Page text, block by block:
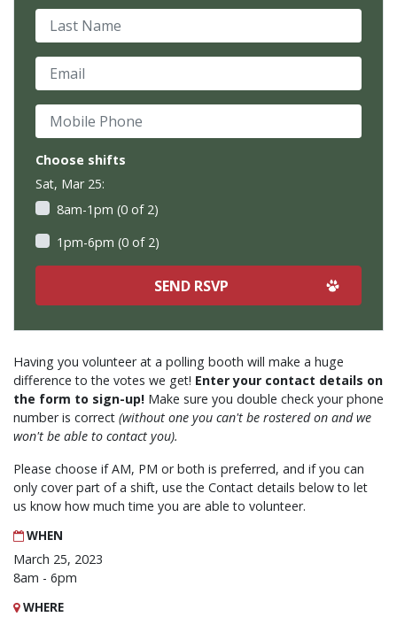
Having you volunteer at a polling booth will make a huge
difference to the votes we get! Enter your contact details on
the form to sign-up! Make sure you double check your phone
number is correct (without one you can't be rostered on and we
won't be able to contact you).
Please choose if AM, PM or both is preferred, and if you can
only cover part of a shift, use the Contact details below to let
us know how much time you are able to volunteer.
WHEN
March 25, 2023
8am - 6pm
WHERE
Last Name
Email
Mobile Phone
Choose shifts
Sat, Mar 25:
8am-1pm (0 of 2)
1pm-6pm (0 of 2)